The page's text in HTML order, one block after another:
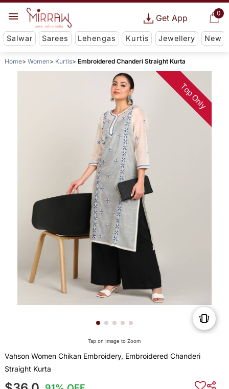
0
Get App
Salwar Sarees Lehengas Kurtis Jewellery New
Home Women Kurtis Embroidered Chanderi Straight Kurta
Top Only
Tap on Image to Zoom
Vahson Women Chikan Embroidery, Embroidered Chanderi
Straight Kurta